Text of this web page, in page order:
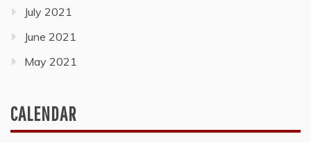
July 2021
June 2021
May 2021
CALENDAR